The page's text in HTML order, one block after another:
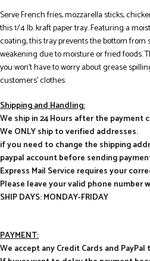
Serve French fries, mozzarella sticks,
this 1/4 lb. kraft paper tray. Featuring a
coating, this tray prevents the bottom
weakening due to moisture or fried foods.
you won’t have to worry about grease
customers’ clothes.
Shipping and Handling:
We ship in 24 Hours after the payment
We ONLY ship to verified addresses.
if you need to change the shipping
paypal account before sending
Express Mail Service requires your
Please leave your valid phone number
SHIP DAYS: MONDAY-FRIDAY
PAYMENT:
We accept any Credit Cards and PayPal